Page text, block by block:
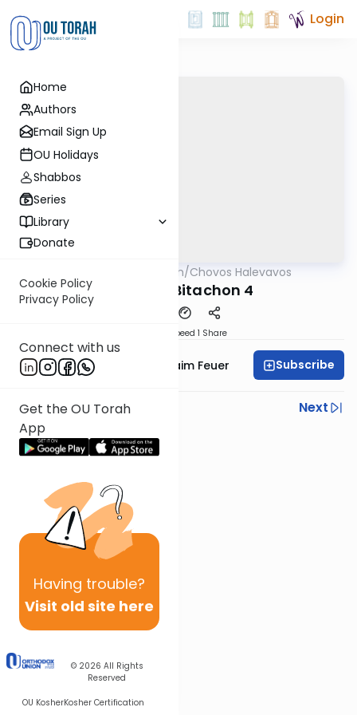
Home
Authors
Email Sign Up
OU Holidays
Shabbos
Series
Library
Donate
Cookie Policy
Privacy Policy
Connect with us
Get the OU Torah
App
Having trouble?
Visit old site here
© 2026 All Rights
Reserved
OU KosherKosher Certification
Login
OUTorah/Chovos Halevavos
Shaar HaBitachon 4
Speed 1 Share
Rabbi Avraham Chaim Feuer Subscribe
Previous
Next
Next In This Series